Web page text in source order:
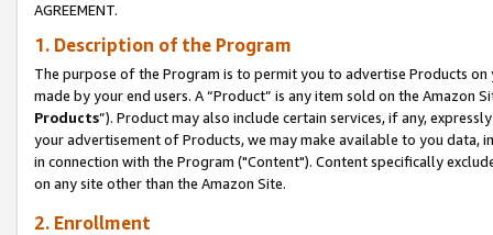
AGREEMENT.
1. Description of the Program
The purpose of the Program is to permit you to advertise Products
made by your end users. A “Product” is any item sold on the Amazon
Products”). Product may also include certain services, if any,
your advertisement of Products, we may make available to you
in connection with the Program ("Content"). Content specifically
on any site other than the Amazon Site.
2. Enrollment